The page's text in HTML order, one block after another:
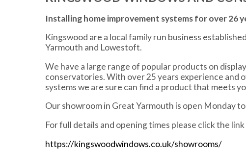
Installing home improvement systems for over 26
Kingswood are a local family run business
Yarmouth and Lowestoft.
We have a large range of popular products on
conservatories. With over 25 years experience and
systems we are sure can find a product that meets
Our showroom in Great Yarmouth is open Monday
For full details and opening times please click the
https://kingswoodwindows.co.uk/showrooms/